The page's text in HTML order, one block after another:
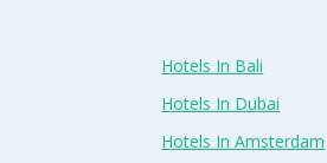
Hotels In Bali
Hotels In Dubai
Hotels In Amsterdam